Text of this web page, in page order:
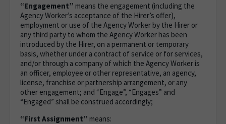
“Engagement” means the engagement (including the
Agency Worker’s acceptance of the Hirer’s offer),
employment or use of the Agency Worker by the Hirer or
any third party to whom the Agency Worker has been
introduced by the Hirer, on a permanent or temporary
basis, whether under a contract of service or for services,
and/or through a company of which the Agency Worker is
an officer, employee or other representative, an agency,
license, franchise or partnership arrangement, or any
other engagement; and “Engage”, “Engages” and
“Engaged” shall be construed accordingly;
“First Assignment” means: